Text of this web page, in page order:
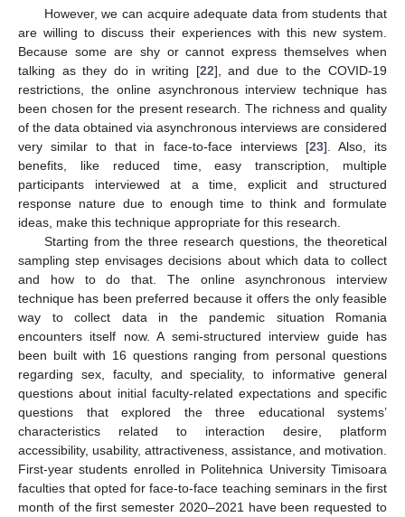
However, we can acquire adequate data from students that
are willing to discuss their experiences with this new system.
Because some are shy or cannot express themselves when
talking as they do in writing [22], and due to the COVID-19
restrictions, the online asynchronous interview technique has
been chosen for the present research. The richness and quality
of the data obtained via asynchronous interviews are considered
very similar to that in face-to-face interviews [23]. Also, its
benefits, like reduced time, easy transcription, multiple
participants interviewed at a time, explicit and structured
response nature due to enough time to think and formulate
ideas, make this technique appropriate for this research.
Starting from the three research questions, the theoretical
sampling step envisages decisions about which data to collect
and how to do that. The online asynchronous interview
technique has been preferred because it offers the only feasible
way to collect data in the pandemic situation Romania
encounters itself now. A semi-structured interview guide has
been built with 16 questions ranging from personal questions
regarding sex, faculty, and speciality, to informative general
questions about initial faculty-related expectations and specific
questions that explored the three educational systems’
characteristics related to interaction desire, platform
accessibility, usability, attractiveness, assistance, and motivation.
First-year students enrolled in Politehnica University Timisoara
faculties that opted for face-to-face teaching seminars in the first
month of the first semester 2020–2021 have been requested to